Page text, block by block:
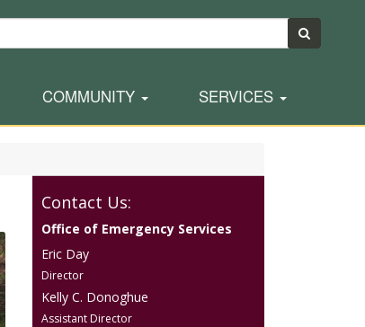
COMMUNITY SERVICES
Contact Us:
Office of Emergency Services
Eric Day
Director
Kelly C. Donoghue
Assistant Director